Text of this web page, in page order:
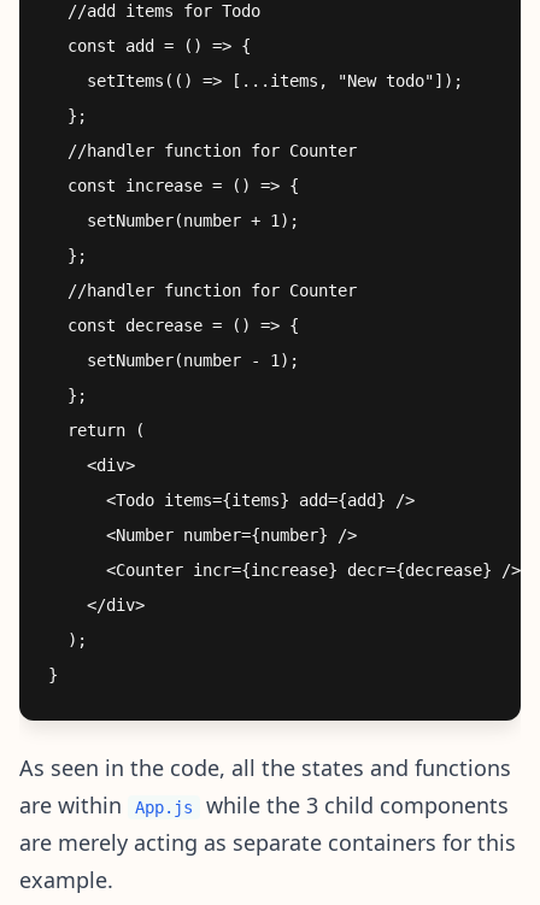
  //add items for Todo
  const add = () => {
    setItems(() => [...items, "New todo"]);
  };
  //handler function for Counter
  const increase = () => {
    setNumber(number + 1);
  };
  //handler function for Counter
  const decrease = () => {
    setNumber(number - 1);
  };
  return (
    <div>
      <Todo items={items} add={add} />
      <Number number={number} />
      <Counter incr={increase} decr={decrease} />
    </div>
  );
As seen in the code, all the states and functions
are within
App.js
while the 3 child components
are merely acting as separate containers for this
example.